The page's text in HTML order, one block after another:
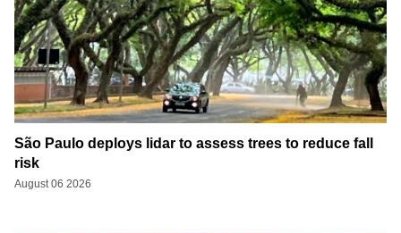
São Paulo deploys lidar to assess trees to reduce fall
risk
August 06 2026